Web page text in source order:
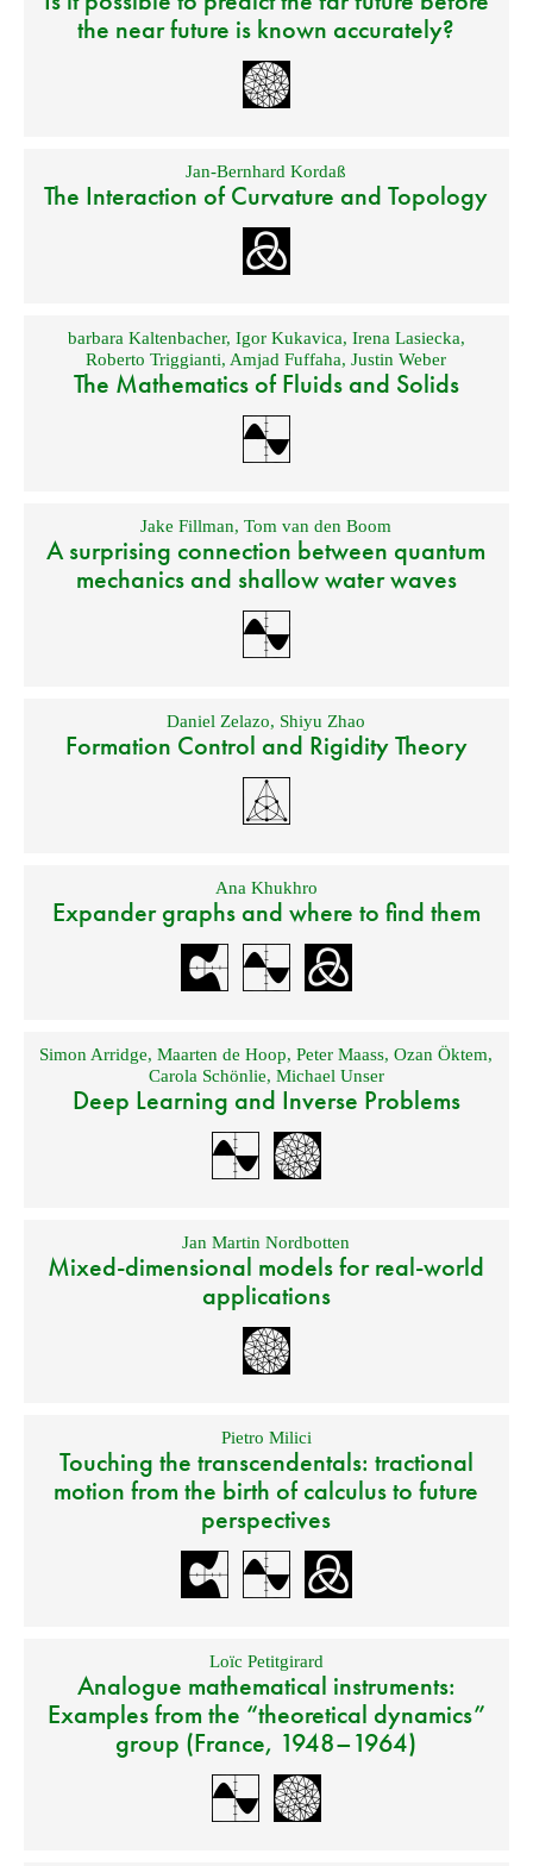
the near future is known accurately?
Jan-Bernhard Kordaß
The Interaction of Curvature and Topology
barbara Kaltenbacher, Igor Kukavica, Irena Lasiecka,
Roberto Triggianti, Amjad Fuffaha,Justin Weber
The Mathematics of Fluids and Solids
Jake Fillman,Tom van den Boom
A surprising connection between quantum
mechanics and shallow water waves
Daniel Zelazo, Shiyu Zhao
Formation Control and Rigidity Theory
Ana Khukhro
Expander graphs and where to find them
Simon Arridge,Maarten de Hoop,Peter Maass,Ozan Öktem,
Carola Schönlie, Michael Unser
Deep Learning and Inverse Problems
Jan Martin Nordbotten
Mixed-dimensional models for real-world
applications
Pietro Milici
Touching the transcendentals: tractional
motion from the birth of calculus to future
perspectives
Loïc Petitgirard
Analogue mathematical instruments:
Examples from the “theoretical dynamics”
group (France, 1948–1964)